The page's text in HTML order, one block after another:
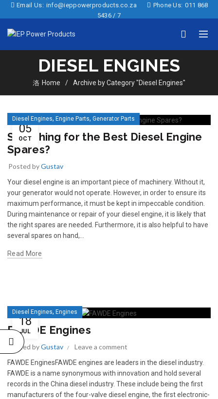
READ MORE
63AMP 4-POLE AUTOMATIC
CHANGEOVER SWITCH
361-9554
Email Us: info@ieppowerproducts.co.za Phone Us: 011 868
5436 / 7
DIESEL ENGINES
Home Archive by Category "Diesel Engines"
05
OCT
Diesel Engines, Engine Parts, Generator Parts
Searching for the Best Diesel Engine
Spares?
Posted byGustav
Your diesel engine is an important piece of machinery. Without it,
your generator would not operate. However, in order to ensure its
maximum performance, it must be kept in impeccable condition.
During maintenance or repair of your diesel engine, it is likely that
the right spares are needed. Furthermore, it is also helpful to have
several spares on hand,...
Read More
18
JUL
Diesel Engines, Engines
FAWDE Engines
Posted byGustav Leave a comment
FAWDE EnginesFAWDE engines are leaders in the diesel industry.
FAWDE is a name synonymous with innovation and hold several
records in the China diesel industry. These include being the first
manufacturers of the four-valve diesel engine, the first electronic-